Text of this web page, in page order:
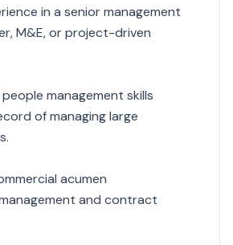
in a senior management
M&E, or project-driven
management skills
of managing large
acumen
and contract